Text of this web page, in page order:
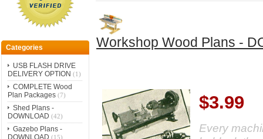
Categories
USB FLASH DRIVE
DELIVERY OPTION (1)
COMPLETE Wood
Plan Packages(7)
Shed Plans -
DOWNLOAD (42)
Gazebo Plans -
DOWNLOAD (15)
Workshop Wood Plans -
$3.99
Every